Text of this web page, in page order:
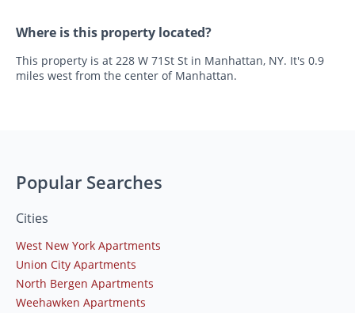
Where is this property located?
This property is at 228 W 71St St in Manhattan, NY. It's 0.9
miles west from the center of Manhattan.
Popular Searches
Cities
West New York Apartments
Union City Apartments
North Bergen Apartments
Weehawken Apartments